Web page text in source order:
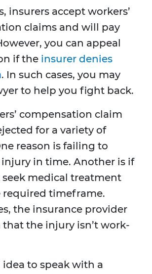
insurers accept workers’
claims and will pay
you can appeal
if the insurer denies
. In such cases, you may
to help you fight back.
compensation claim
for a variety of
reason is failing to
in time. Another is if
seek medical treatment
timeframe.
the insurance provider
that the injury isn’t work-
idea to speak with a